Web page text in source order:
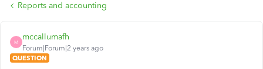
Reports and accounting
M
mccallumafh
Forum|Forum|2 years ago
QUESTION